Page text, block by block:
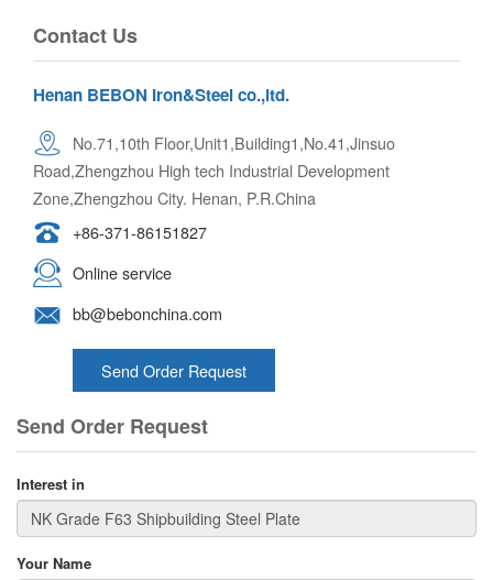
Contact Us
Henan BEBON Iron&Steel co.,ltd.
No.71,10th Floor,Unit1,Building1,No.41,Jinsuo
Road,Zhengzhou High tech Industrial Development
Zone,Zhengzhou City. Henan, P.R.China
+86-371-86151827
Online service
bb@bebonchina.com
Send Order Request
Send Order Request
Interest in
Your Name